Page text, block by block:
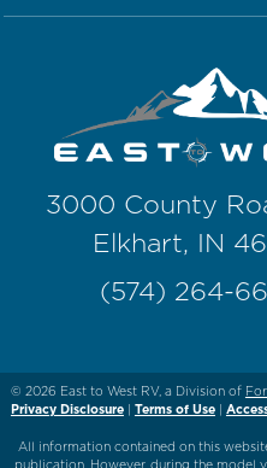
3000 County
Elkhart, IN
(574) 264-
© 2026 East to West RV, a Division of
Privacy Disclosure| Terms of Use|
All information contained on this